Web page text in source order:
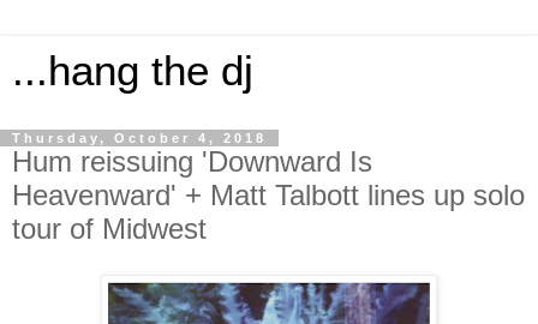
...hang the dj
Thursday, October 4, 2018
Hum reissuing 'Downward Is
Heavenward' + Matt Talbott lines up solo
tour of Midwest